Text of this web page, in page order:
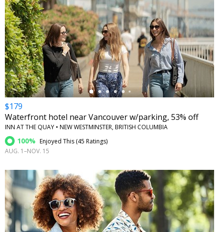
←
$179
Waterfront hotel near Vancouver w/parking, 53% off
INN AT THE QUAY • NEW WESTMINSTER, BRITISH COLUMBIA
100% Enjoyed This (45 Ratings)
AUG. 1–NOV. 15
←